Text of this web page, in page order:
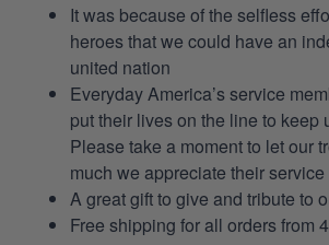
It was because of the selfless
heroes that we could have an
united nation
Everyday America’s service
put their lives on the line to keep
Please take a moment to let our
much we appreciate their
A great gift to give and tribute to
Free shipping for all orders from